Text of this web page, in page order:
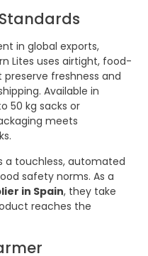
in global exports,
Lites uses airtight, food-
freshness and
Available in
50 kg sacks or
meets
a touchless, automated
safety norms. As a
in Spain, they take
reaches the